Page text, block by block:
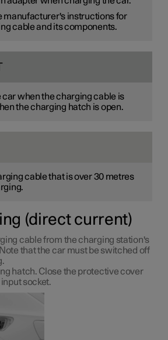
manufacturer's instructions for
cable and its components.
car when the charging cable is
the charging hatch is open.
cable that is over30metres
(direct current)
cable from the charging station's
that the car must be switched off
hatch. Close the protective cover
socket.